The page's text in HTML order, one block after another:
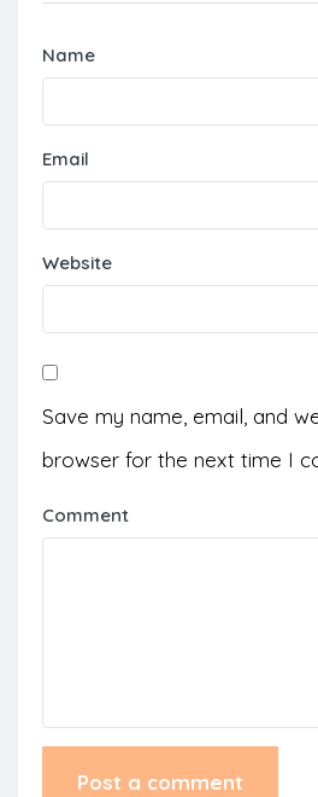
Name
Email
Website
Save my name, email, and
browser for the next time I
Comment